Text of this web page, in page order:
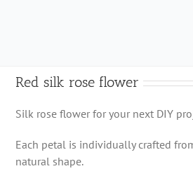
Red silk rose flower
Silk rose flower for your next DIY
Each petal is individually crafted
natural shape.